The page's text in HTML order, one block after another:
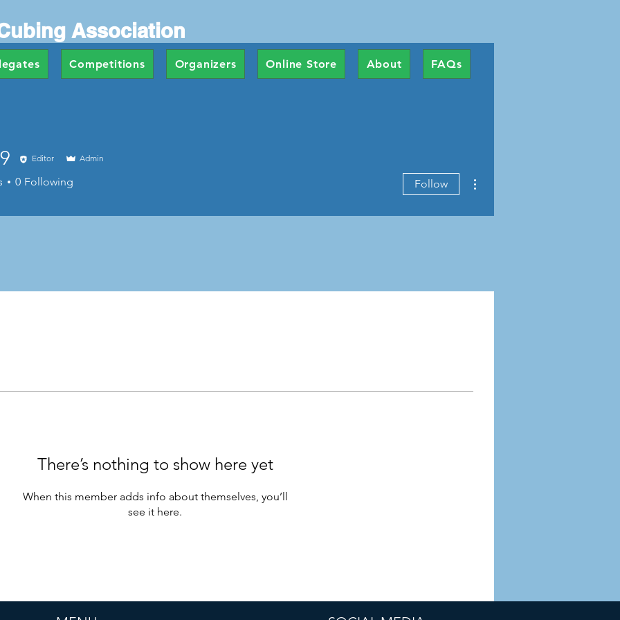
Association
Competitions Organizers Online Store About FAQs
There’s nothing to show here yet
When this member adds info about themselves, you’ll
see it here.
Editor Admin
0 Following Follow